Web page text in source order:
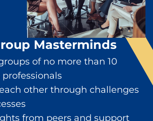
Masterminds
of no more than 10
professionals
other through challenges
from peers and support